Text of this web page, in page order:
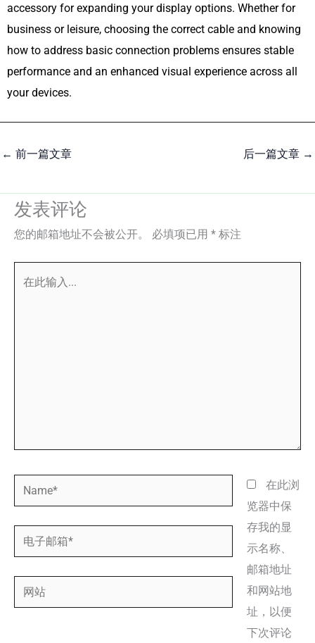
accessory for expanding your display options. Whether for
business or leisure, choosing the correct cable and knowing
how to address basic connection problems ensures stable
performance and an enhanced visual experience across all
your devices.
← 前一篇文章 后一篇文章 →
发表评论
您的邮箱地址不会被公开。 必填项已用 * 标注
Name*
电
子
邮
箱
网
站
在此浏
览器中保
存我的显
示名称、
邮箱地址
和网站地
址，以便
下次评论